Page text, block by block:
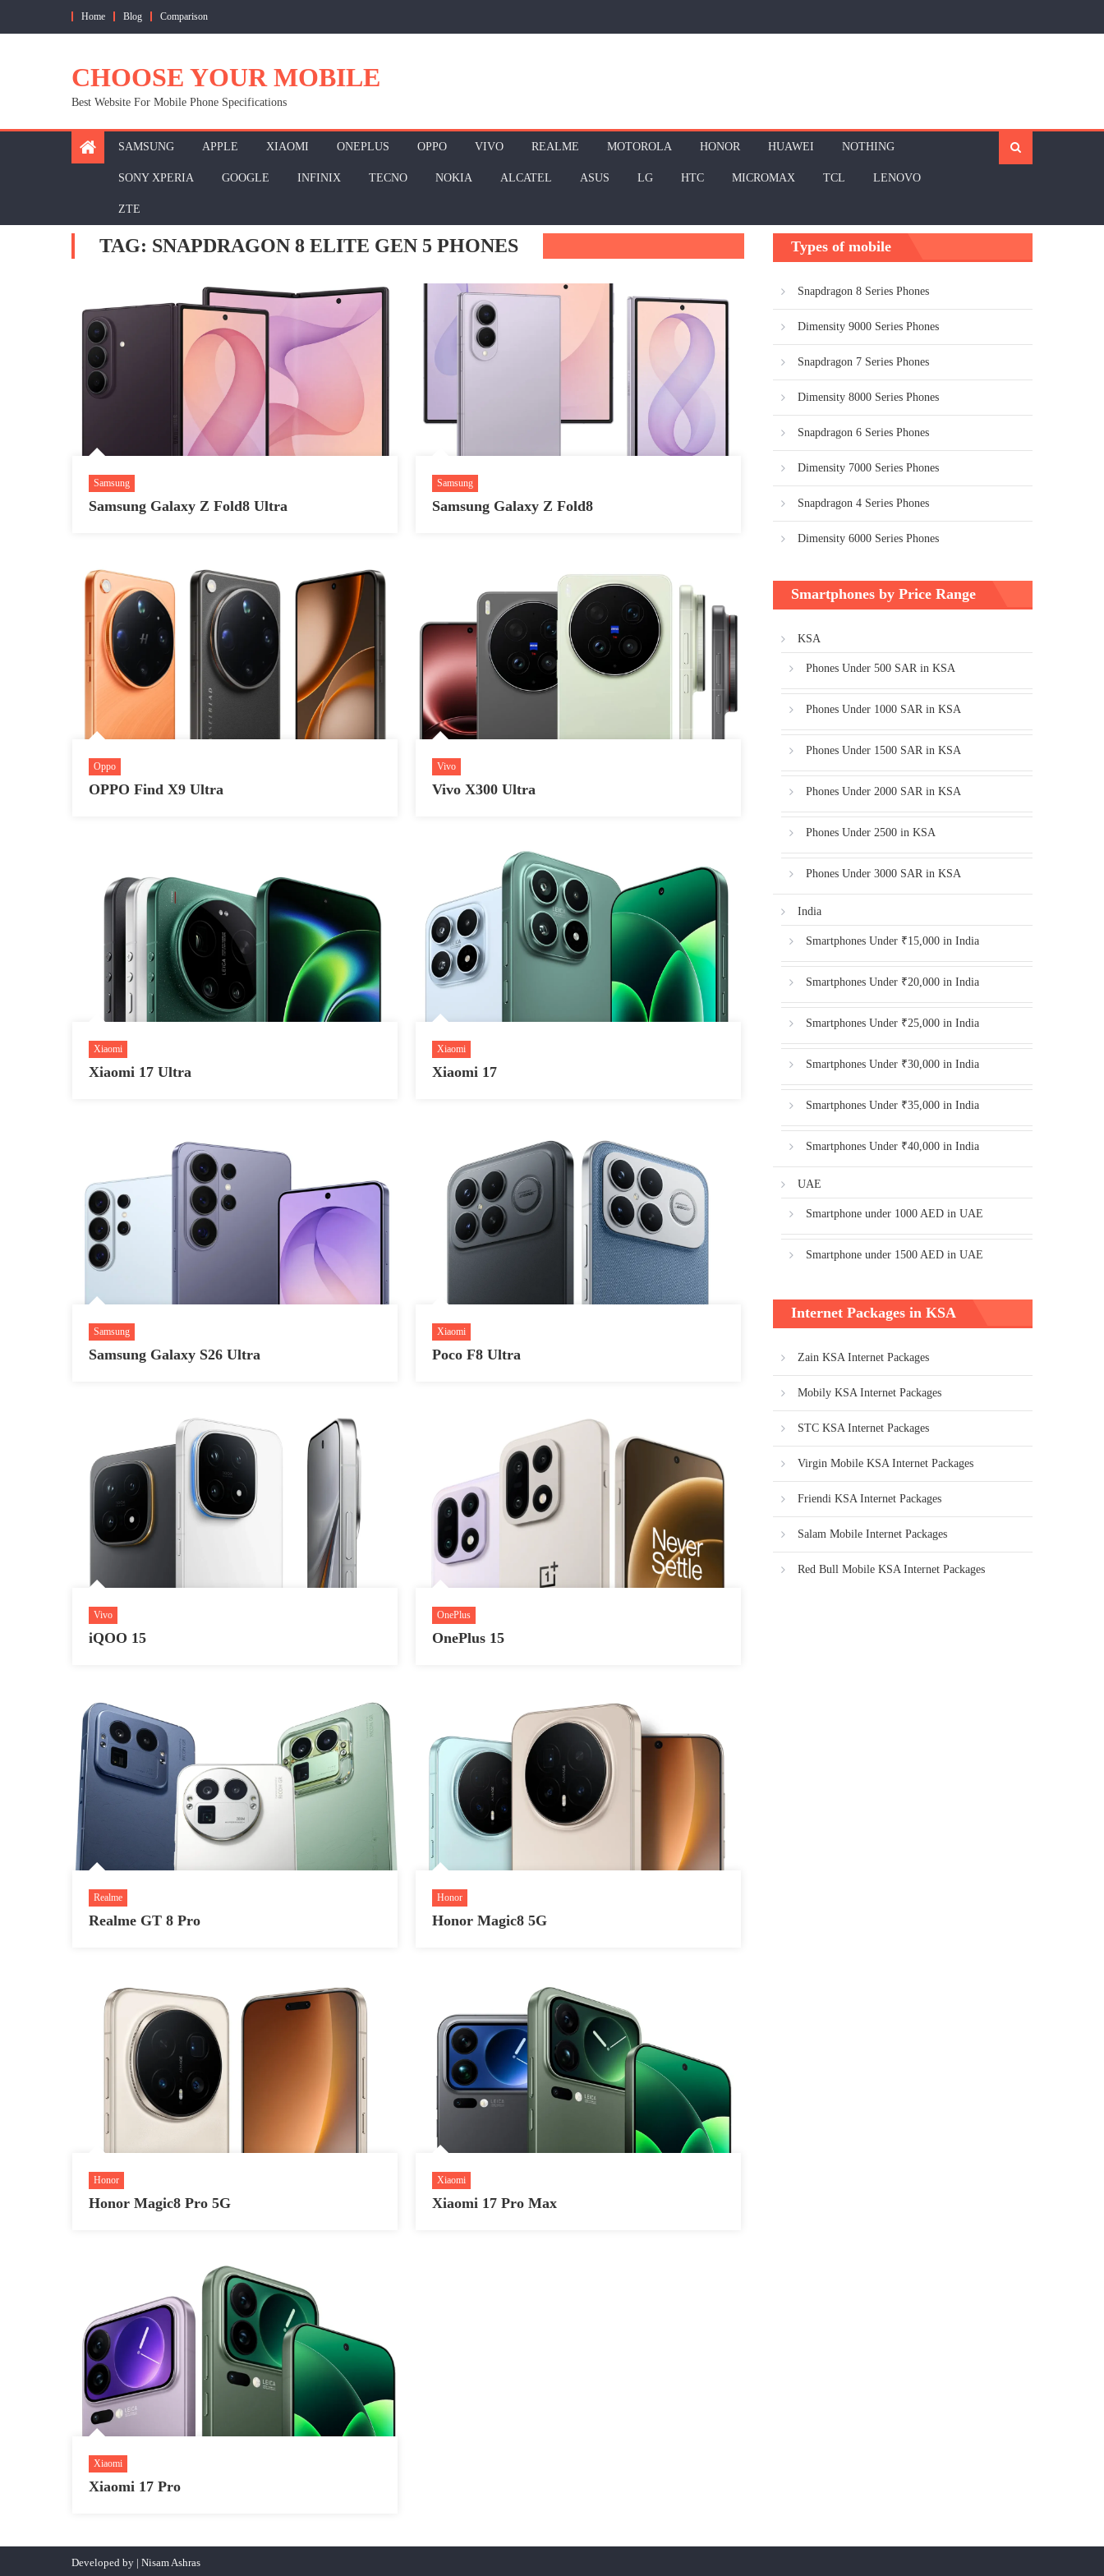
Home Blog Comparison
CHOOSE YOUR MOBILE
Best Website For Mobile Phone Specifications
SAMSUNG APPLE XIAOMI ONEPLUS OPPO VIVO REALME MOTOROLA HONOR HUAWEI NOTHING
SONY XPERIA GOOGLE INFINIX TECNO NOKIA ALCATEL ASUS LG HTC MICROMAX TCL LENOVO
ZTE
TAG: SNAPDRAGON 8 ELITE GEN 5 PHONES
Samsung
Samsung Galaxy Z Fold8 Ultra
Samsung
Samsung Galaxy Z Fold8
Oppo
OPPO Find X9 Ultra
Vivo
Vivo X300 Ultra
Xiaomi
Xiaomi 17 Ultra
Xiaomi
Xiaomi 17
Samsung
Samsung Galaxy S26 Ultra
Xiaomi
Poco F8 Ultra
Vivo
iQOO 15
OnePlus
OnePlus 15
Realme
Realme GT 8 Pro
Honor
Honor Magic8 5G
Honor
Honor Magic8 Pro 5G
Xiaomi
Xiaomi 17 Pro Max
Xiaomi
Xiaomi 17 Pro
Types of mobile
Snapdragon 8 Series Phones
Dimensity 9000 Series Phones
Snapdragon 7 Series Phones
Dimensity 8000 Series Phones
Snapdragon 6 Series Phones
Dimensity 7000 Series Phones
Snapdragon 4 Series Phones
Dimensity 6000 Series Phones
Smartphones by Price Range
KSA
Phones Under 500 SAR in KSA
Phones Under 1000 SAR in KSA
Phones Under 1500 SAR in KSA
Phones Under 2000 SAR in KSA
Phones Under 2500 in KSA
Phones Under 3000 SAR in KSA
India
Smartphones Under ₹15,000 in India
Smartphones Under ₹20,000 in India
Smartphones Under ₹25,000 in India
Smartphones Under ₹30,000 in India
Smartphones Under ₹35,000 in India
Smartphones Under ₹40,000 in India
UAE
Smartphone under 1000 AED in UAE
Smartphone under 1500 AED in UAE
Internet Packages in KSA
Zain KSA Internet Packages
Mobily KSA Internet Packages
STC KSA Internet Packages
Virgin Mobile KSA Internet Packages
Friendi KSA Internet Packages
Salam Mobile Internet Packages
Red Bull Mobile KSA Internet Packages
Developed by | Nisam Ashras